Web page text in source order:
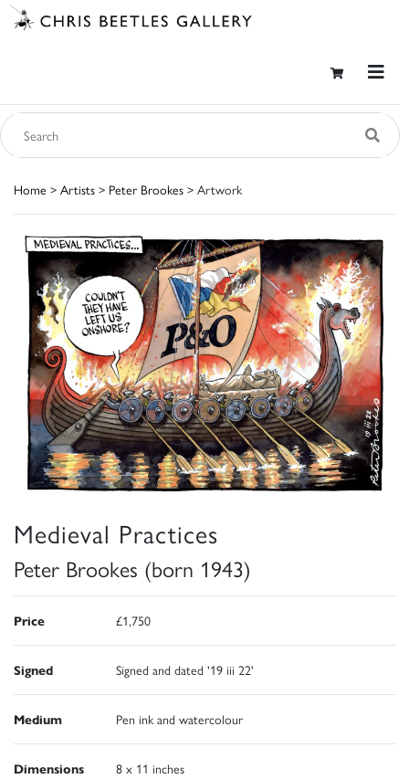
Home > Artists > Peter Brookes > Artwork
Medieval Practices
Peter Brookes (born 1943)
Price £1,750
Signed Signed and dated '19 iii 22'
Medium Pen ink and watercolour
Dimensions 8 x 11 inches